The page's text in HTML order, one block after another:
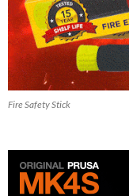
Fire Safety Stick